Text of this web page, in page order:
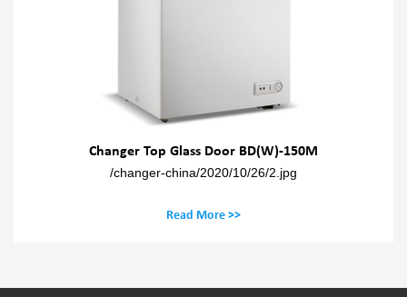
Changer Top Glass Door BD(W)-150M
/changer-china/2020/10/26/2.jpg
Read More >>